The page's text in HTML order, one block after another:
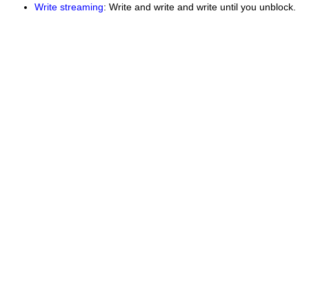
Write streaming: Write and write and write until you unblock.